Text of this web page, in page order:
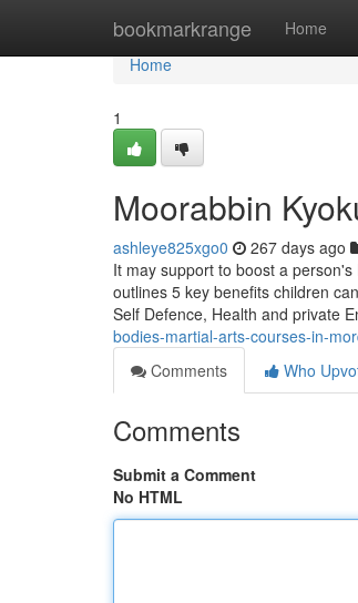
bookmarkrange Home
Home
Home
1
Moorabbin
ashleye825xgo0 267 days ago
It may support to boost a
outlines 5 key benefits children
Self Defence, Health and private
bodies-martial-arts-courses-in-
Comments
Who
Comments
Submit a Comment
No HTML